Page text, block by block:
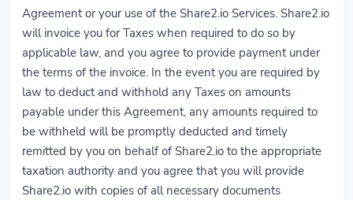
Agreement or your use of the Share2.io Services. Share2.io
will invoice you for Taxes when required to do so by
applicable law, and you agree to provide payment under
the terms of the invoice. In the event you are required by
law to deduct and withhold any Taxes on amounts
payable under this Agreement, any amounts required to
be withheld will be promptly deducted and timely
remitted by you on behalf of Share2.io to the appropriate
taxation authority and you agree that you will provide
Share2.io with copies of all necessary documents